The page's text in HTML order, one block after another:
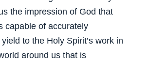
the impression of God that
capable of accurately
to the Holy Spirit’s work in
around us that is